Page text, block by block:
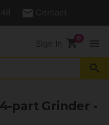
Contact
Sign In shopping_cart menu
search
part Grinder -